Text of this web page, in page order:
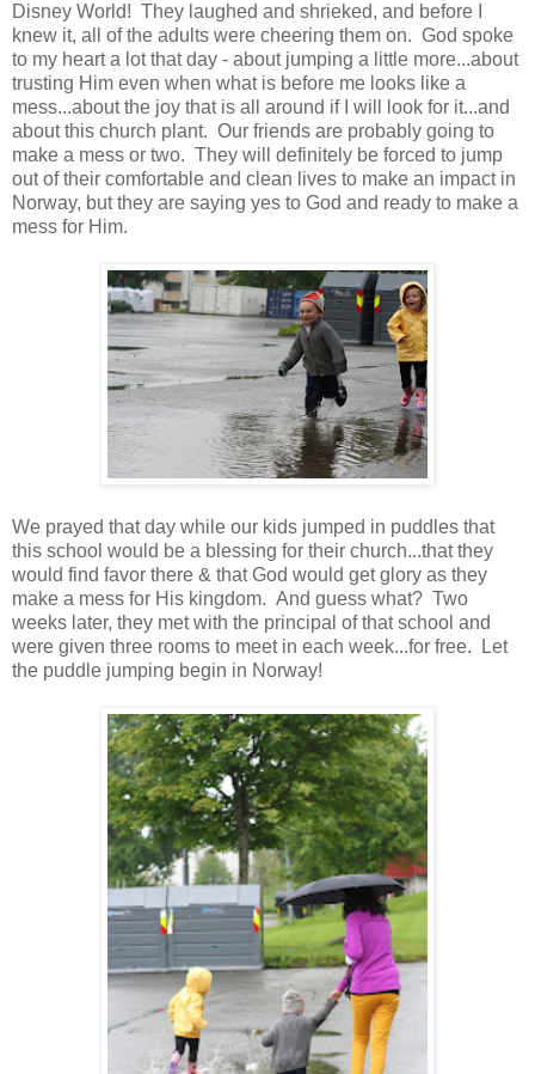
Disney World! They laughed and shrieked, and before I
knew it, all of the adults were cheering them on. God spoke
to my heart a lot that day - about jumping a little more...about
trusting Him even when what is before me looks like a
mess...about the joy that is all around if I will look for it...and
about this church plant. Our friends are probably going to
make a mess or two. They will definitely be forced to jump
out of their comfortable and clean lives to make an impact in
Norway, but they are saying yes to God and ready to make a
mess for Him.
We prayed that day while our kids jumped in puddles that
this school would be a blessing for their church...that they
would find favor there & that God would get glory as they
make a mess for His kingdom. And guess what? Two
weeks later, they met with the principal of that school and
were given three rooms to meet in each week...for free. Let
the puddle jumping begin in Norway!